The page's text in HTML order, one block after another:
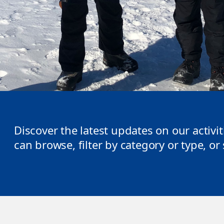
Discover the latest updates on our
can browse, filter by category or type, or